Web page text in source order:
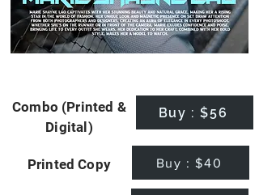
Combo (Printed &
Digital)
Buy : $56
Printed Copy Buy : $40